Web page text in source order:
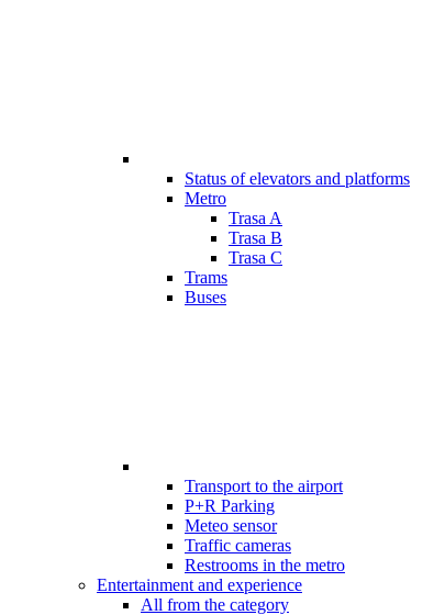
Status of elevators and platforms
Metro
Trasa A
Trasa B
Trasa C
Trams
Buses
Transport to the airport
P+R Parking
Meteo sensor
Traffic cameras
Restrooms in the metro
Entertainment and experience
All from the category